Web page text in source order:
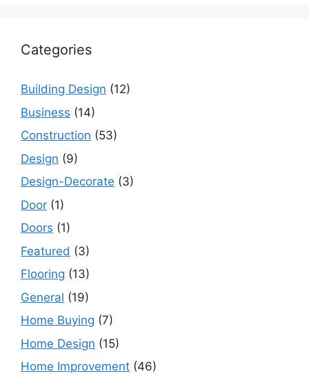
Categories
Building Design (12)
Business (14)
Construction (53)
Design (9)
Design-Decorate (3)
Door (1)
Doors (1)
Featured (3)
Flooring (13)
General (19)
Home Buying (7)
Home Design (15)
Home Improvement (46)